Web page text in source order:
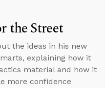
the Street
the ideas in his new
explaining how it
material and how it
more confidence